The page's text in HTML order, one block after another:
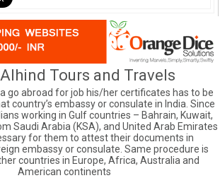
Tours and Travels
go abroad for job his/her certificates has to be
country’s embassy or consulate in India. Since
working in Gulf countries – Bahrain, Kuwait,
Saudi Arabia (KSA), and United Arab Emirates
for them to attest their documents in
embassy or consulate. Same procedure is
countries in Europe, Africa, Australia and
American continents